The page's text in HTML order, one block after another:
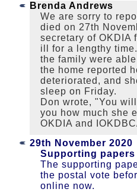
Brenda Andrews
We are sorry to
died on 27th
secretary of OKDIA
ill for a lengthy
the family were
the home reported
deteriorated, and
sleep on Friday.
Don wrote, "You
you how much she
OKDIA and
29th November 2020
Supporting
The supporting
the postal vote
online now.